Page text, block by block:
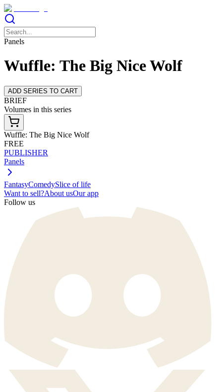
Panels
Wuffle: The Big Nice Wolf
ADD SERIES TO CART
BRIEF
Volumes in this series
Wuffle: The Big Nice Wolf
FREE
PUBLISHER
Panels
FantasyComedySlice of life
Want to sell?About usOur app
Follow us